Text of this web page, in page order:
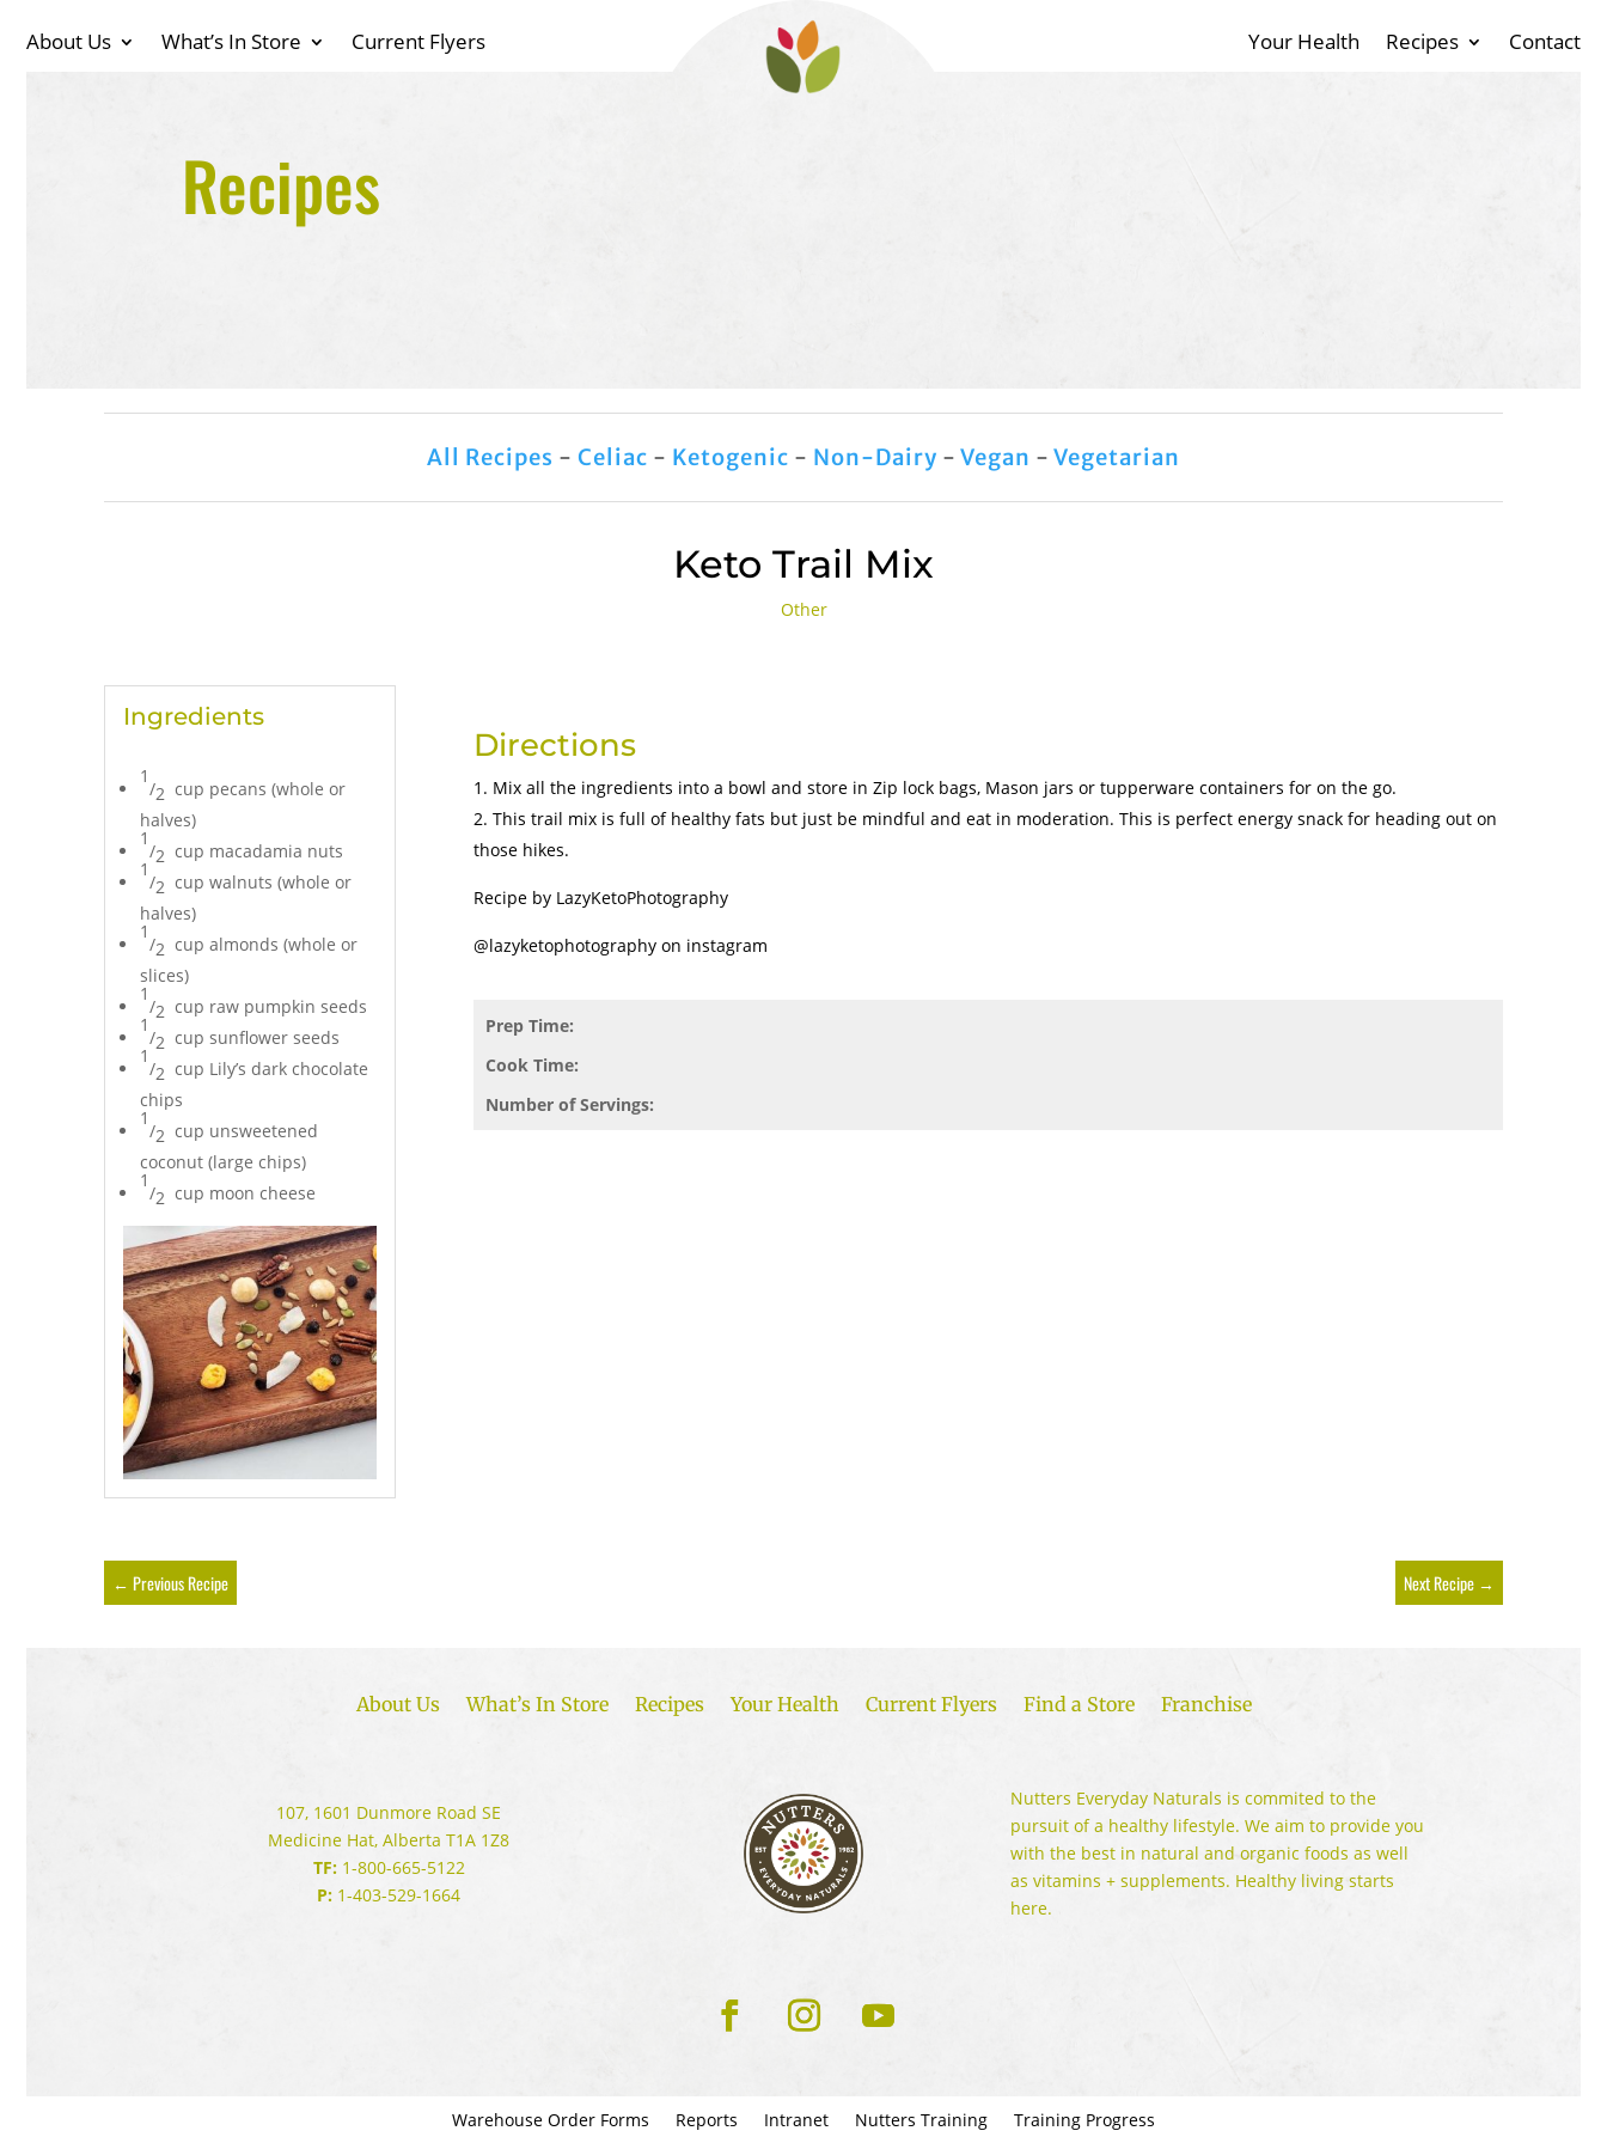
About Us What’s In Store Current Flyers Your Health Recipes Contact
Recipes
All Recipes - Celiac - Ketogenic - Non-Dairy - Vegan - Vegetarian
Keto Trail Mix
Other
Ingredients
1
/2 cup pecans (whole or
halves)
1
/2 cup macadamia nuts
1
/2 cup walnuts (whole or
halves)
1
/2 cup almonds (whole or
slices)
1
/2 cup raw pumpkin seeds
1
/2 cup sunflower seeds
1
/2 cup Lily’s dark chocolate
chips
1
/2 cup unsweetened
coconut (large chips)
1
/2 cup moon cheese
Directions
Mix all the ingredients into a bowl and store in Zip lock bags, Mason jars or tupperware containers for on the go.
This trail mix is full of healthy fats but just be mindful and eat in moderation. This is perfect energy snack for heading out on
those hikes.
Recipe by LazyKetoPhotography
@lazyketophotography on instagram
Prep Time:
Cook Time:
Number of Servings:
← Previous Recipe Next Recipe →
About Us What’s In Store Recipes Your Health Current Flyers Find a Store Franchise
107, 1601 Dunmore Road SE
Medicine Hat, Alberta T1A 1Z8
TF:1-800-665-5122
P: 1-403-529-1664
Nutters Everyday Naturals is commited to the
pursuit of a healthy lifestyle. We aim to provide you
with the best in natural and organic foods as well
as vitamins + supplements. Healthy living starts
here.
Warehouse Order Forms Reports Intranet Nutters Training Training Progress